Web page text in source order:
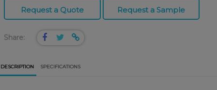
Request a Quote Request a Sample
Share:
DESCRIPTION SPECIFICATIONS